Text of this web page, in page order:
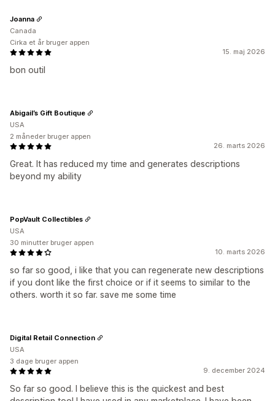
15. maj 2026
bon outil
Joanna
Canada
Cirka et år bruger appen
26. marts 2026
Great. It has reduced my time and generates descriptions
beyond my ability
Abigail’s Gift Boutique
USA
2 måneder bruger appen
10. marts 2026
so far so good, i like that you can regenerate new descriptions
if you dont like the first choice or if it seems to similar to the
others. worth it so far. save me some time
PopVault Collectibles
USA
30 minutter bruger appen
9. december 2024
So far so good. I believe this is the quickest and best
Digital Retail Connection
USA
3 dage bruger appen